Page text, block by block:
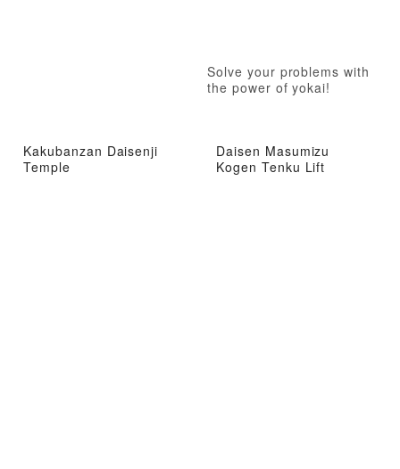
Solve your problems with
the power of yokai!
Kakubanzan Daisenji
Temple
Daisen Masumizu
Kogen Tenku Lift